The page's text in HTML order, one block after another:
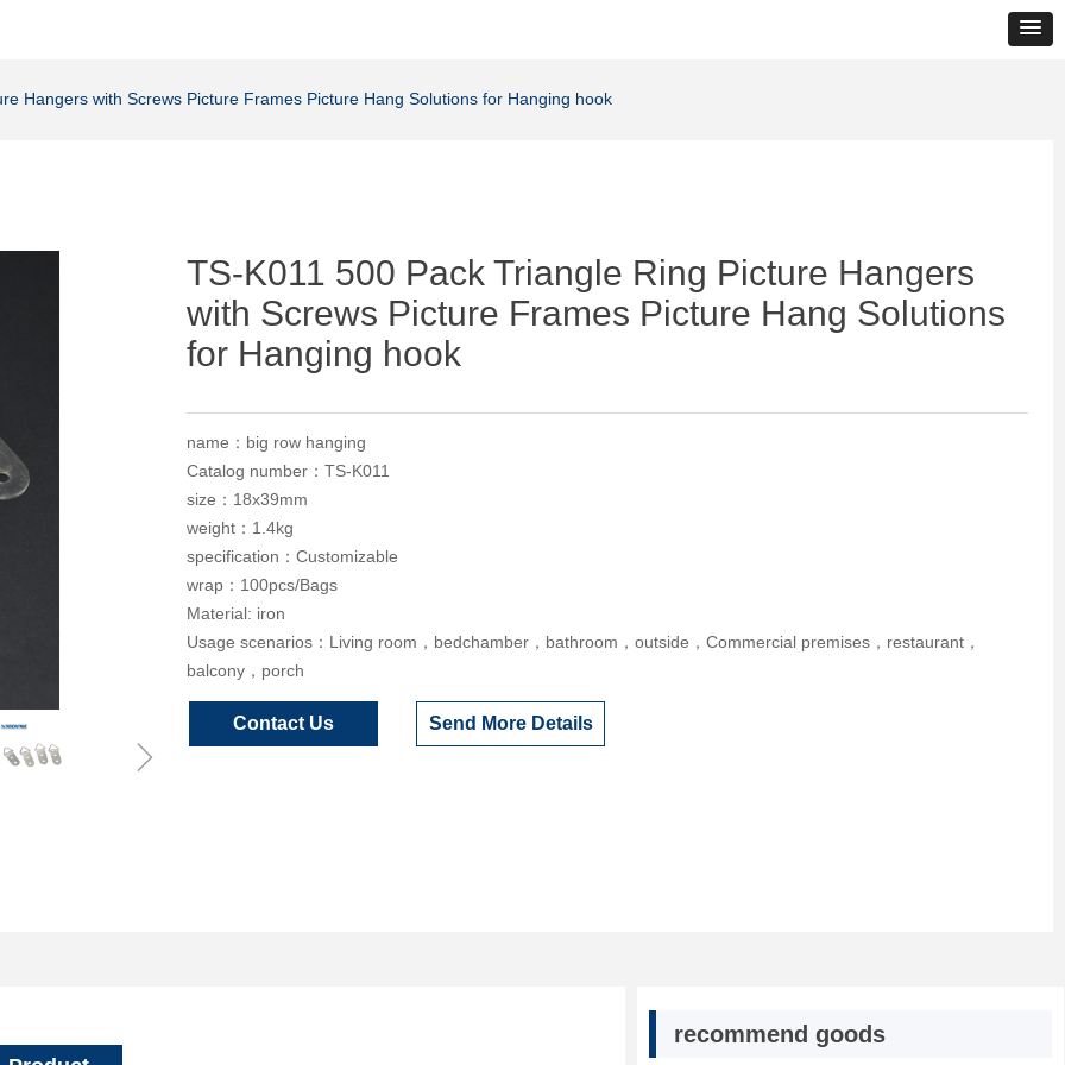
Hangers with Screws Picture Frames Picture Hang Solutions for Hanging hook
ꁇ
TS-K011 500 Pack Triangle Ring Picture Hangers
with Screws Picture Frames Picture Hang Solutions
for Hanging hook
Contact Us
name：big row hanging
Catalog number：TS-K011
size：18x39mm
weight：1.4kg
specification：Customizable
wrap：100pcs/Bags
Material: iron
Usage scenarios：Living room，bedchamber，bathroom，outside，Commercial premises，restaurant，
balcony，porch
Send More Details
recommend goods